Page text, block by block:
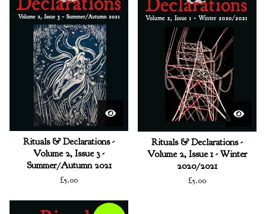
Rituals & Declarations -
Volume 2, Issue 3 -
Summer/Autumn 2021
£5.00
Rituals & Declarations -
Volume 2, Issue 1 - Winter
2020/2021
£5.00